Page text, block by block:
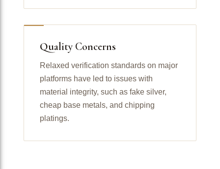
Quality Concerns
Relaxed verification standards on major
platforms have led to issues with
material integrity, such as fake silver,
cheap base metals, and chipping
platings.